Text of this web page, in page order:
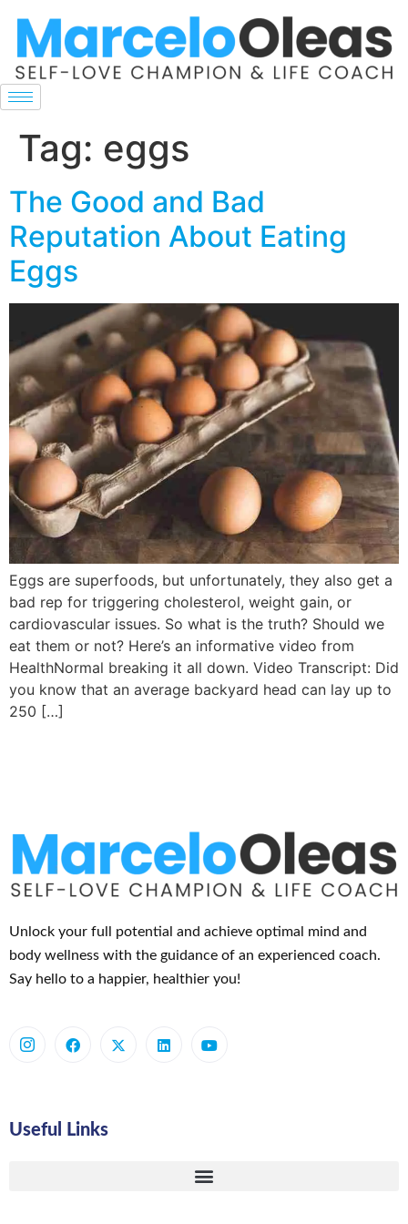
Tag: eggs
The Good and Bad
Reputation About Eating
Eggs
Eggs are superfoods, but unfortunately, they also get a
bad rep for triggering cholesterol, weight gain, or
cardiovascular issues. So what is the truth? Should we
eat them or not? Here’s an informative video from
HealthNormal breaking it all down. Video Transcript: Did
you know that an average backyard head can lay up to
250 […]
Unlock your full potential and achieve optimal mind and
body wellness with the guidance of an experienced coach.
Say hello to a happier, healthier you!
Useful Links